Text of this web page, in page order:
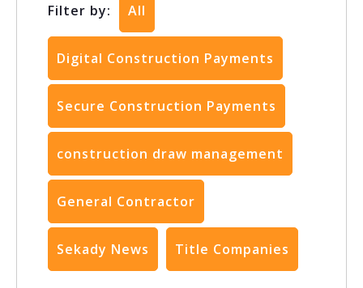
Filter by: All
Digital Construction Payments
Secure Construction Payments
construction draw management
General Contractor
Sekady News Title Companies